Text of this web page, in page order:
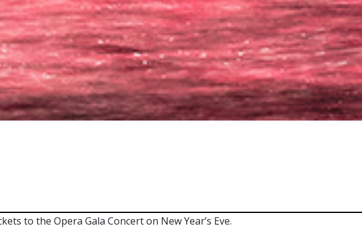
to the Opera Gala Concert on New Year’s Eve.